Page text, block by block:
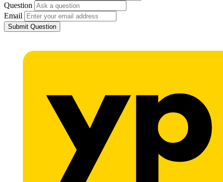
Question
Email
Submit Question